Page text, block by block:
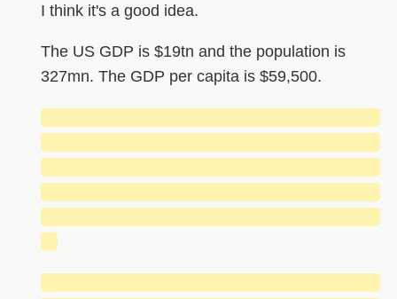
I think it's a good idea.
The US GDP is $19tn and the population is
327mn. The GDP per capita is $59,500.